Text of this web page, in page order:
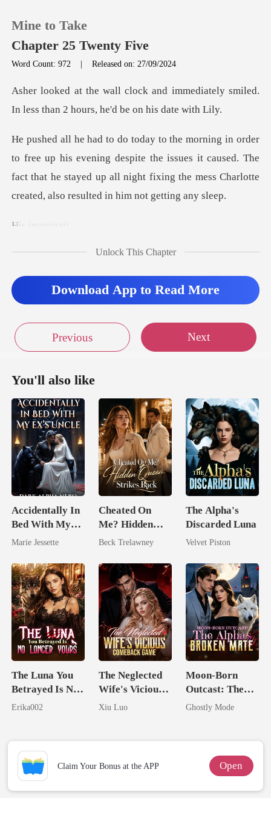
0
Reading History
Sign out
Mine to Take
Chapter 25 Twenty Five
Word Count: 972 |Released on: 27/09/2024
mmediately smiled.
In less than 2 ho
ning despite the issues it caused. The
fact that he stayed up all night fix
Unlock This Chapter
Download App to Read More
Previous Next
You'll also like
Accidentally In
Bed With My
Ex's Uncle.
Nero
Marie Jessette
Cheated On
Me? Hidden
Queen Strikes
Beck Trelawney
The Alpha's
Discarded Luna
Velvet Piston
The Luna You
Betrayed Is No
Longer Yours
Erika002
The Neglected
Wife's Vicious
Comeback
Xiu Luo
Moon-Born
Outcast: The
Alpha's Broken
Ghostly Mode
Claim Your Bonus at the APP Open